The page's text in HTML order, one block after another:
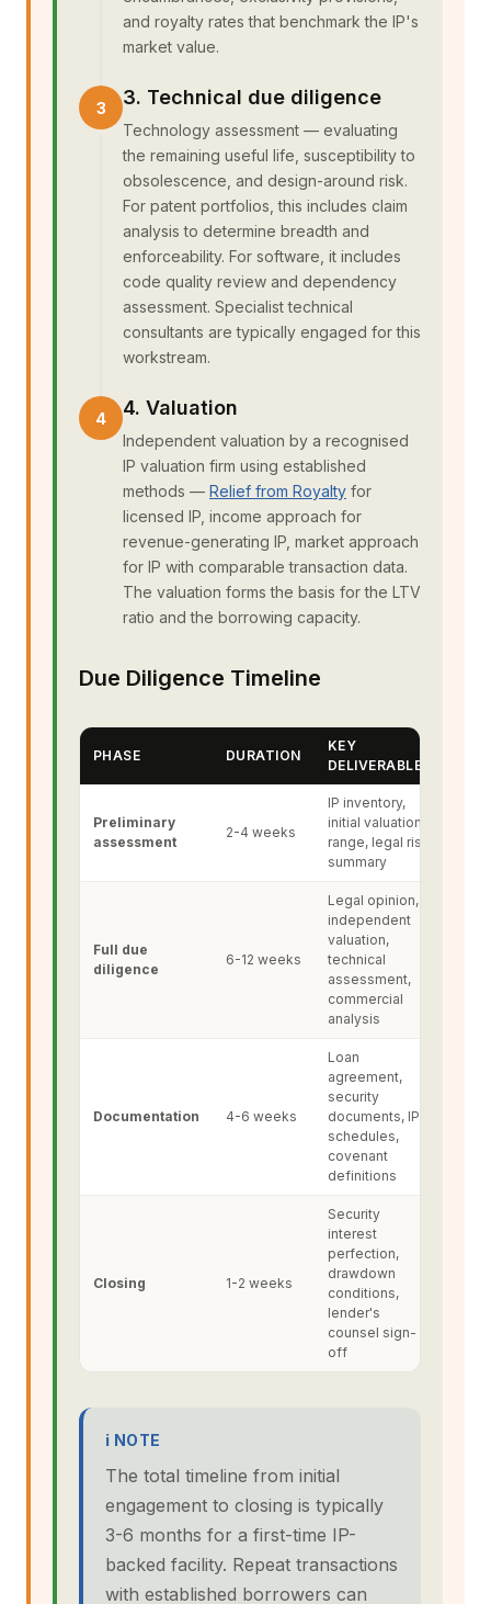
and royalty rates that benchmark the IP's
market value.
3. Technical due diligence
Technology assessment — evaluating
the remaining useful life, susceptibility to
obsolescence, and design-around risk.
For patent portfolios, this includes claim
analysis to determine breadth and
enforceability. For software, it includes
code quality review and dependency
assessment. Specialist technical
consultants are typically engaged for this
workstream.
4. Valuation
Independent valuation by a recognised
IP valuation firm using established
methods — Relief from Royalty for
licensed IP, income approach for
revenue-generating IP, market approach
for IP with comparable transaction data.
The valuation forms the basis for the LTV
ratio and the borrowing capacity.
Due Diligence Timeline
PHASE DURATION
KEY
DELIVERABLES
Preliminary
assessment
2-4 weeks
IP inventory,
initial valuation
range, legal risk
summary
Full due
diligence
6-12 weeks
Legal opinion,
independent
valuation,
technical
assessment,
commercial
analysis
Documentation 4-6 weeks
Loan
agreement,
security
documents, IP
schedules,
covenant
definitions
Closing 1-2 weeks
Security
interest
perfection,
drawdown
conditions,
lender's
counsel sign-
off
ℹ NOTE
The total timeline from initial
engagement to closing is typically
3-6 months for a first-time IP-
backed facility. Repeat transactions
with established borrowers can